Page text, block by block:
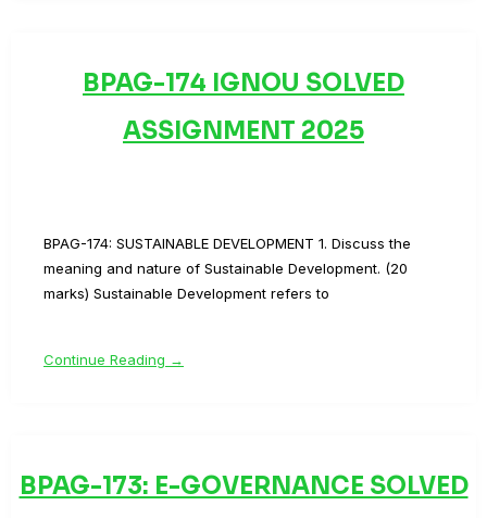
BPAG-174 IGNOU SOLVED
ASSIGNMENT 2025
BPAG-174: SUSTAINABLE DEVELOPMENT 1. Discuss the
meaning and nature of Sustainable Development. (20
marks) Sustainable Development refers to
Continue Reading →
BPAG-173: E-GOVERNANCE SOLVED